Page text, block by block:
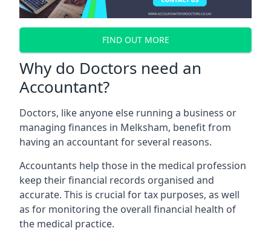
FIND OUT MORE
Why do Doctors need an
Accountant?
Doctors, like anyone else running a business or
managing finances in Melksham, benefit from
having an accountant for several reasons.
Accountants help those in the medical profession
keep their financial records organised and
accurate. This is crucial for tax purposes, as well
as for monitoring the overall financial health of
the medical practice.